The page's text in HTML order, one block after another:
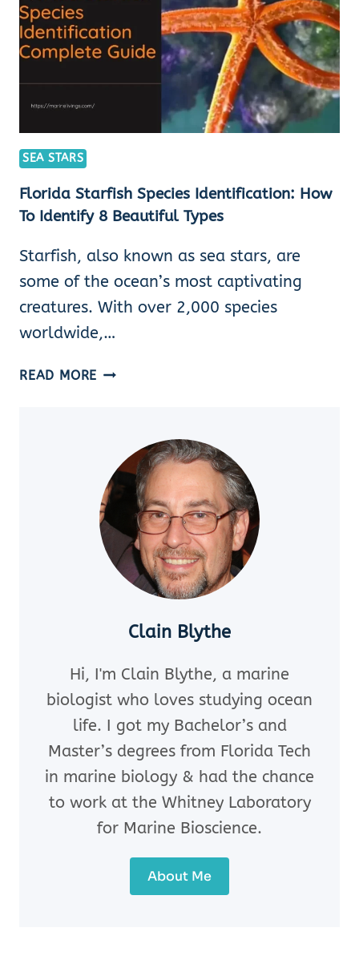
TOP
8
IDENTIFICATION
SEA STARS
Florida Starfish Species Identification: How
To Identify 8 Beautiful Types
Starfish, also known as sea stars, are
some of the ocean’s most captivating
creatures. With over 2,000 species
worldwide,…
READ MORE FLORIDA
TO
IDENTIFY
8
BEAUTIFUL
TYPES
Clain Blythe
Hi, I'm Clain Blythe, a marine
biologist who loves studying ocean
life. I got my Bachelor’s and
Master’s degrees from Florida Tech
in marine biology & had the chance
to work at the Whitney Laboratory
for Marine Bioscience.
About Me